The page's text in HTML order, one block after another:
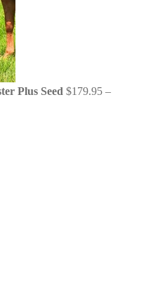
Plus Seed $179.95 –